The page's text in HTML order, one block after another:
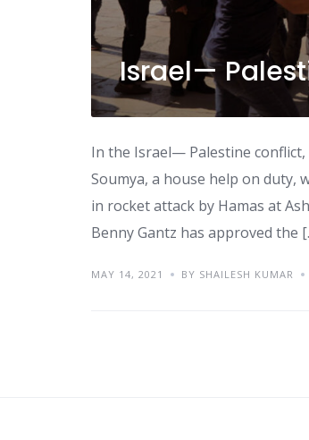
Israel—
In the Israel— Palestine conflict,
Soumya, a house help on
in rocket attack by Hamas at
Benny Gantz has approved the
MAY 14, 2021 BY SHAILESH KUMAR